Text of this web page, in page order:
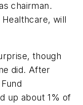
chairman.
will
though
did. After
up about 1% of